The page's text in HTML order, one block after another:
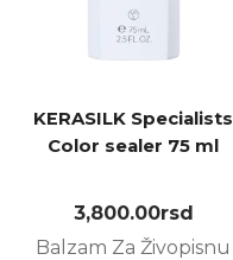
KERASILK Specialists
Color sealer 75 ml
3,800.00rsd
Balzam Za Živopisnu